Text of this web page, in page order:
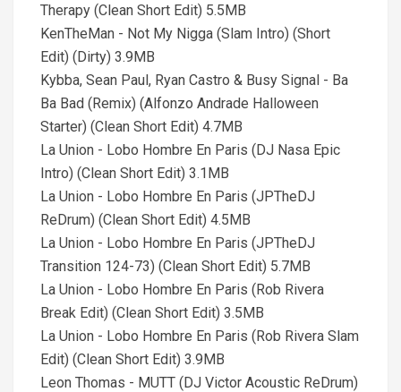
Therapy (Clean Short Edit) 5.5MB
KenTheMan - Not My Nigga (Slam Intro) (Short
Edit) (Dirty) 3.9MB
Kybba, Sean Paul, Ryan Castro & Busy Signal - Ba
Ba Bad (Remix) (Alfonzo Andrade Halloween
Starter) (Clean Short Edit) 4.7MB
La Union - Lobo Hombre En Paris (DJ Nasa Epic
Intro) (Clean Short Edit) 3.1MB
La Union - Lobo Hombre En Paris (JPTheDJ
ReDrum) (Clean Short Edit) 4.5MB
La Union - Lobo Hombre En Paris (JPTheDJ
Transition 124-73) (Clean Short Edit) 5.7MB
La Union - Lobo Hombre En Paris (Rob Rivera
Break Edit) (Clean Short Edit) 3.5MB
La Union - Lobo Hombre En Paris (Rob Rivera Slam
Edit) (Clean Short Edit) 3.9MB
Leon Thomas - MUTT (DJ Victor Acoustic ReDrum)